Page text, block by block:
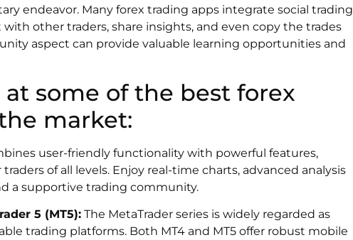
endeavor. Many forex trading apps integrate social trading
other traders, share insights, and even copy the trades
aspect can provide valuable learning opportunities and
at some of the best forex
market:
user-friendly functionality with powerful features,
of all levels. Enjoy real-time charts, advanced analysis
a supportive trading community.
5 (MT5): The MetaTrader series is widely regarded as
trading platforms. Both MT4 and MT5 offer robust mobile